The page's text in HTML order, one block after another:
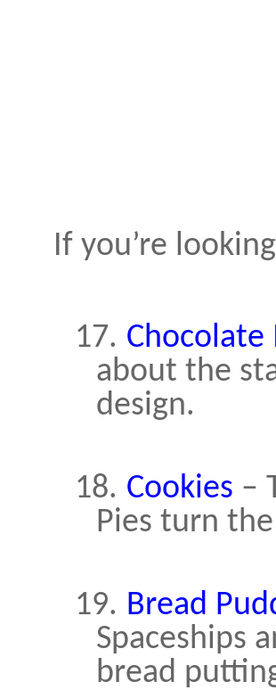
If you’re
17. Chocolate
about the
design.
18. Cookies –
Pies turn
19. Bread
Spaceships
bread